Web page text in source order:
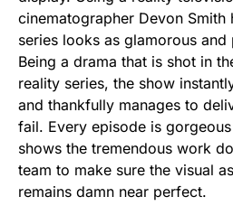
cinematographer Devon Smith
series looks as glamorous
Being a drama that is shot in
reality series, the show
and thankfully manages to
fail. Every episode is
shows the tremendous work
team to make sure the visual
remains damn near perfect.